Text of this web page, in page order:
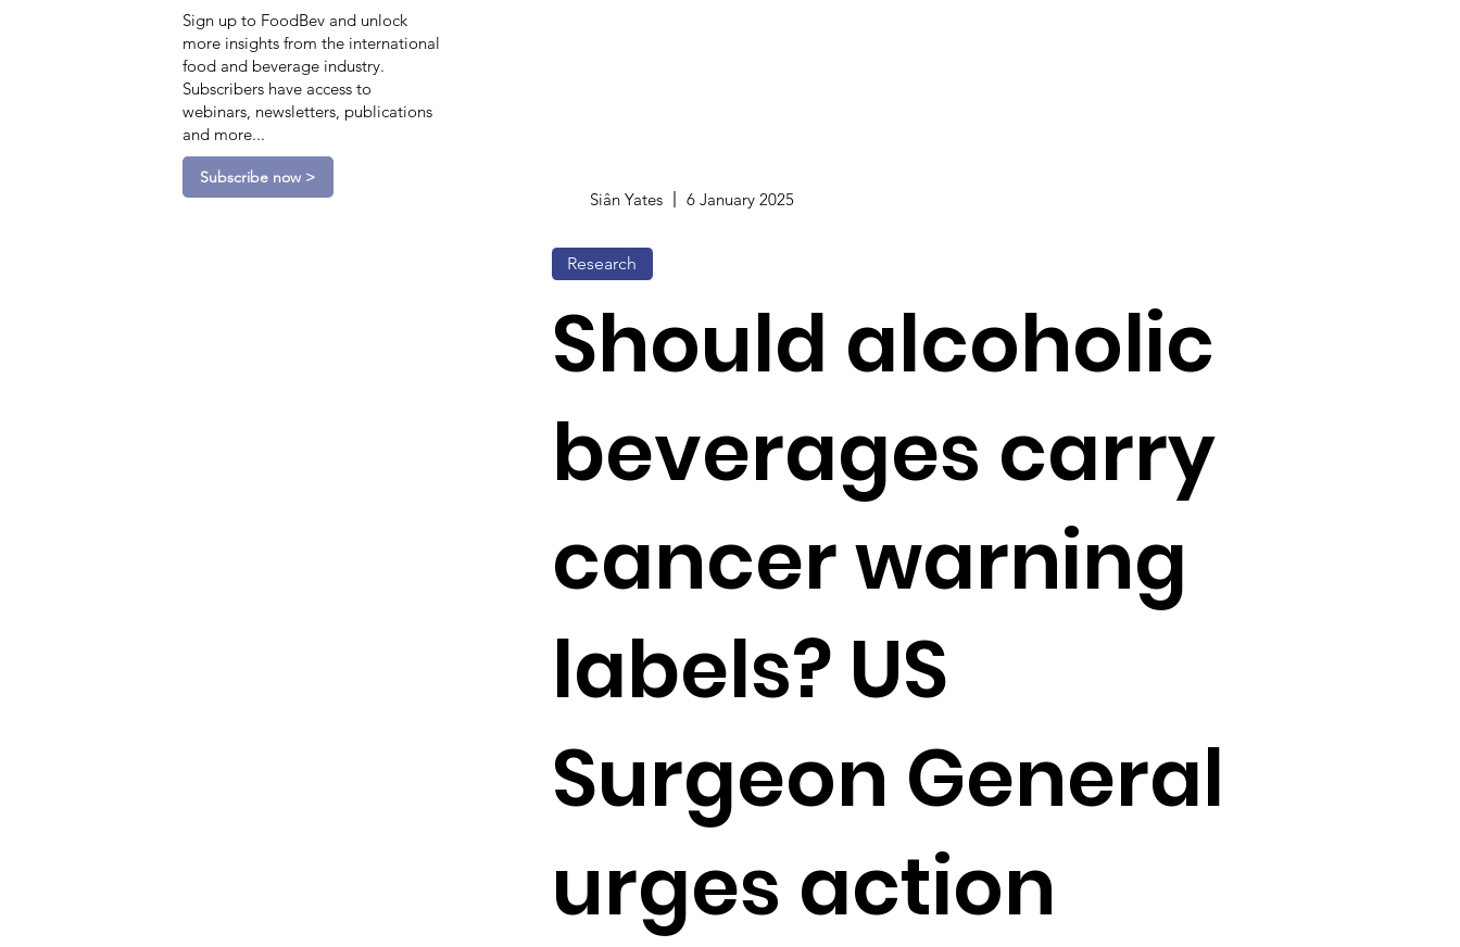
Sign up to FoodBev and unlock
more insights from the international
food and beverage industry.
Subscribers have access to
webinars, newsletters, publications
and more...
Subscribe now >
Siân Yates 6 January 2025
Research
Should alcoholic
beverages carry
cancer warning
labels? US
Surgeon General
urges action